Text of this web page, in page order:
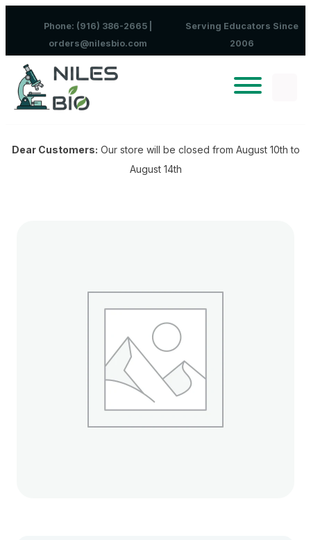
Phone: (916) 386-2665 |
orders@nilesbio.com
Serving Educators Since
2006
Dear Customers: Our store will be closed from August 10th to
August 14th